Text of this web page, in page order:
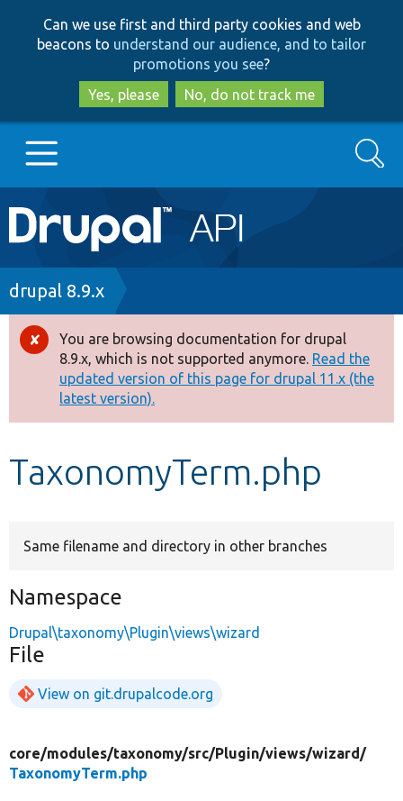
to
main
content
to
search
Can we use first and third party cookies and web
beacons to understand our audience, and to tailor
promotions you see?
Yes, please
No, do not track me
Main
navigation
Go to Drupal.org
Drupal 8+
Other projects
Develop for Drupal
Search
Breadcrumb
drupal 8.9.x
Error
message
You are browsing documentation for drupal
8.9.x, which is not supported anymore. Read the
updated version of this page for drupal 11.x (the
latest version).
TaxonomyTerm.php
Same filename and directory in other branches
Namespace
Drupal\taxonomy\Plugin\views\wizard
File
View on git.drupalcode.org
core/modules/taxonomy/src/Plugin/views/wizard/
TaxonomyTerm.php